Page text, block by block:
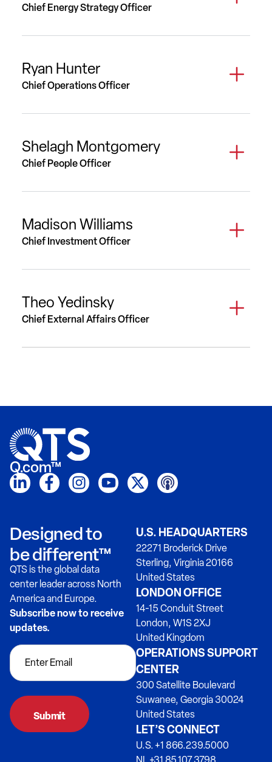
Chief Energy Strategy Officer
Ryan Hunter
Chief Operations Officer
Shelagh Montgomery
Chief People Officer
Madison Williams
Chief Investment Officer
Theo Yedinsky
Chief External Affairs Officer
Q.com™
Designed to
be different™
QTS is the global data
center leader across North
America and Europe.
Subscribe now to receive
updates.
U.S. HEADQUARTERS
22271 Broderick Drive
Sterling, Virginia 20166
United States
LONDON OFFICE
14-15 Conduit Street
London, W1S 2XJ
United Kingdom
OPERATIONS SUPPORT
CENTER
300 Satellite Boulevard
Suwanee, Georgia 30024
United States
LET’S CONNECT
U.S. +1 866.239.5000